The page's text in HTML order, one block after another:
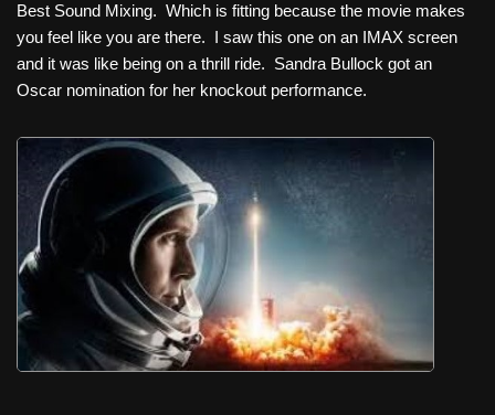
Best Sound Mixing. Which is fitting because the movie makes
you feel like you are there. I saw this one on an IMAX screen
and it was like being on a thrill ride. Sandra Bullock got an
Oscar nomination for her knockout performance.